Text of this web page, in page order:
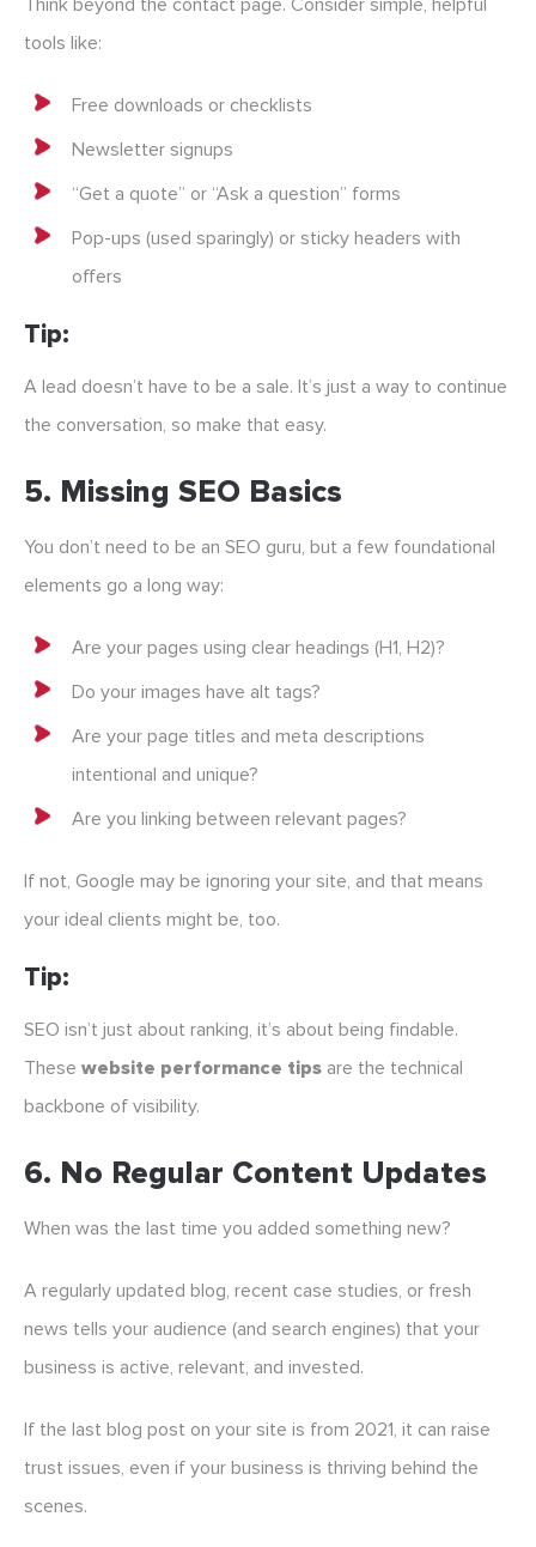
Think beyond the contact page. Consider simple, helpful
tools like:
Free downloads or checklists
Newsletter signups
“Get a quote” or “Ask a question” forms
Pop-ups (used sparingly) or sticky headers with
offers
Tip:
A lead doesn’t have to be a sale. It’s just a way to continue
the conversation, so make that easy.
5. Missing SEO Basics
You don’t need to be an SEO guru, but a few foundational
elements go a long way:
Are your pages using clear headings (H1, H2)?
Do your images have alt tags?
Are your page titles and meta descriptions
intentional and unique?
Are you linking between relevant pages?
If not, Google may be ignoring your site, and that means
your ideal clients might be, too.
Tip:
SEO isn’t just about ranking, it’s about being findable.
These website performance tips are the technical
backbone of visibility.
6. No Regular Content Updates
When was the last time you added something new?
A regularly updated blog, recent case studies, or fresh
news tells your audience (and search engines) that your
business is active, relevant, and invested.
If the last blog post on your site is from 2021, it can raise
trust issues, even if your business is thriving behind the
scenes.